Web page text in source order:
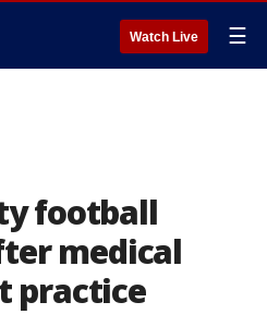
Watch Live ☰
football
medical
practice